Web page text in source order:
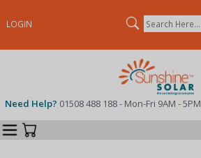
LOGIN Search
Need Help? 01508 488 188 - Mon-Fri 9AM - 5PM
Categories